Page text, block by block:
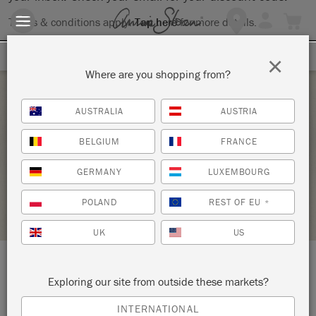
Terms & conditions apply.Tap herefor more details.
Friday 18 September, 2026
DECORATIVE TECHNIQUES WORKSHOP
WESTCOTT & WILLIAMS
STOCKIST PROFILE
LOCATION: 41 West Street
Dorking
Where are you shopping from?
AUSTRALIA AUSTRIA
BELGIUM FRANCE
GERMANY LUXEMBOURG
POLAND REST OF EU *
UK US
Exploring our site from outside these markets?
INTERNATIONAL
×